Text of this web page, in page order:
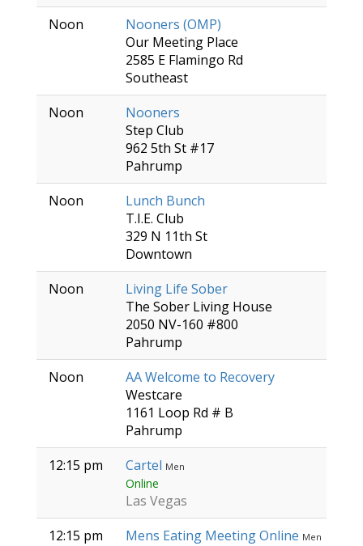
Noon
Nooners (OMP)
Our Meeting Place
2585 E Flamingo Rd
Southeast
Noon
Nooners
Step Club
962 5th St #17
Pahrump
Noon
Lunch Bunch
T.I.E. Club
329 N 11th St
Downtown
Noon
Living Life Sober
The Sober Living House
2050 NV-160 #800
Pahrump
Noon
AA Welcome to Recovery
Westcare
1161 Loop Rd # B
Pahrump
12:15 pm
Cartel Men
Online
Las Vegas
12:15 pm
Mens Eating Meeting Online Men